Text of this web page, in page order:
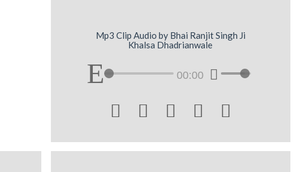
Mp3 Clip Audio by Bhai Ranjit Singh Ji
Khalsa Dhadrianwale
00:00
    